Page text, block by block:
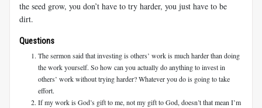
the seed grow, you don’t have to try harder, you just have to be
dirt.
Questions
The sermon said that investing is others’ work is much harder than doing
the work yourself. So how can you actually do anything to invest in
others’ work without trying harder? Whatever you do is going to take
effort.
If my work is God’s gift to me, not my gift to God, doesn’t that mean I’m